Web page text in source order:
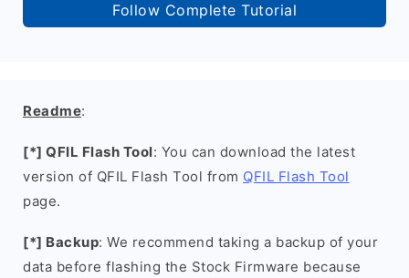
Follow Complete Tutorial
Readme:
[*] QFIL Flash Tool: You can download the latest
version of QFIL Flash Tool from QFIL Flash Tool
page.
[*] Backup: We recommend taking a backup of your
data before flashing the Stock Firmware because